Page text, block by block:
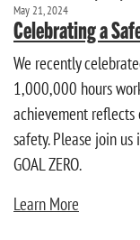
May 21, 2024
Celebrating a
We recently
1,000,000 hours
achievement reflects
safety. Please join
GOAL ZERO.
Learn More